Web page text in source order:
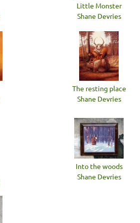
Little Monster
Shane Devries
The resting place
Shane Devries
Into the woods
Shane Devries